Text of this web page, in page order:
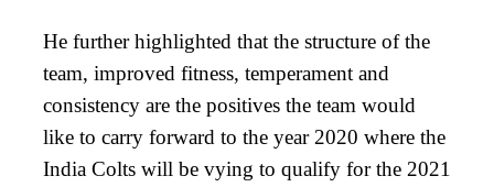
He further highlighted that the structure of the
team, improved fitness, temperament and
consistency are the positives the team would
like to carry forward to the year 2020 where the
India Colts will be vying to qualify for the 2021